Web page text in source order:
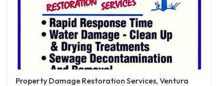
Property Damage Restoration Services, Ventura